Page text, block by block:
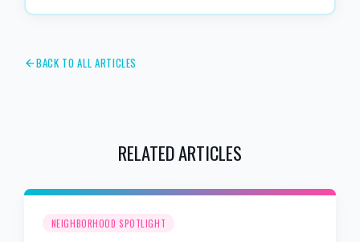
BACK TO ALL ARTICLES
RELATED ARTICLES
NEIGHBORHOOD SPOTLIGHT